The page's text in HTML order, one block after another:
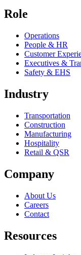
Role
Operations
People & HR
Customer
Executives &
Safety & EHS
Industry
Transportation
Construction
Manufacturing
Hospitality
Retail & QSR
Company
About Us
Careers
Contact
Resources